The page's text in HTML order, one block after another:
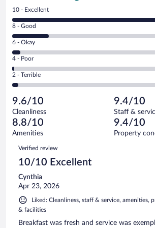
Rating
10
-
Excellent.
out
of
72
reviews
10 - Excellent
Rating
8
-
Good.
out
of
reviews
8 - Good
Rating
6
-
Okay.
of
72
reviews
6 - Okay
Rating
4
-
Poor.
1
out
of
72
reviews
4 - Poor
Rating
2
Terrible.
2
out
of
reviews
2 - Terrible
9.6/10
Cleanliness
9.4/10
Staff &
8.8/10
Amenities
9.4/10
Property
Reviews
Verified review
10/10 Excellent
Cynthia
Apr 23, 2026
Liked: Cleanliness, staff & service, amenities,
& facilities
Breakfast was fresh and service was